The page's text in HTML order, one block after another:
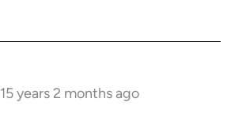
15 years 2 months ago